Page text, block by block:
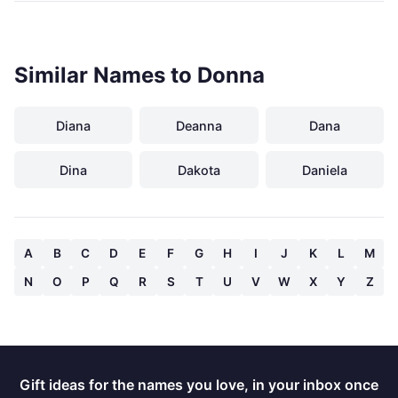
Similar Names to Donna
Diana Deanna Dana
Dina Dakota Daniela
A B C D E F G H I J K L
M
N
O P Q R S T U V W X Y Z
Gift ideas for the names you love, in your inbox once